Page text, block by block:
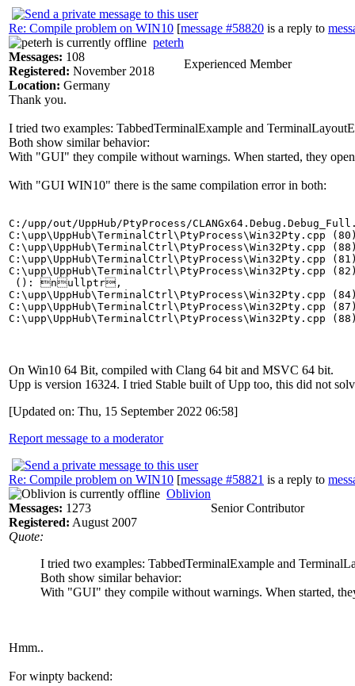
Re: Compile problem on WIN10 [message #58820 is a reply to
peterh
Messages: 108
Registered: November 2018
Location: Germany
Experienced Member
Thank you.
I tried two examples: TabbedTerminalExample and
Both show similar behavior:
With "GUI" they compile without warnings. When started, they
With "GUI WIN10" there is the same compilation error in both:
C:/upp/out/UppHub/PtyProcess/
C:\upp\UppHub\TerminalCtrl\PtyProcess\Win32Pty.cpp
C:\upp\UppHub\TerminalCtrl\PtyProcess\Win32Pty.cpp
C:\upp\UppHub\TerminalCtrl\PtyProcess\Win32Pty.cpp
(): nullptr,
C:\upp\UppHub\TerminalCtrl\PtyProcess\Win32Pty.cpp
C:\upp\UppHub\TerminalCtrl\PtyProcess\Win32Pty.cpp
On Win10 64 Bit, compiled with Clang 64 bit and MSVC 64 bit.
Upp is version 16324. I tried Stable built of Upp too, this did not
[Updated on: Thu, 15 September 2022 06:58]
Report message to a moderator
Re: Compile problem on WIN10 [message #58821 is a reply to
Oblivion
Messages: 1273
Registered: August 2007
Senior Contributor
Quote:
I tried two examples: TabbedTerminalExample and
Both show similar behavior:
With "GUI" they compile without warnings. When started,
Hmm..
For winpty backend: